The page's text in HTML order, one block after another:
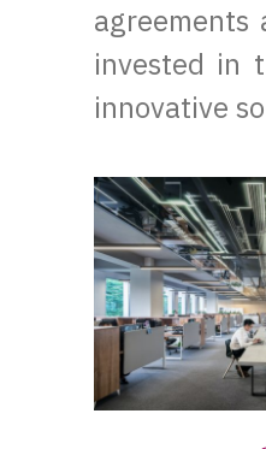
agreements
invested in
innovative